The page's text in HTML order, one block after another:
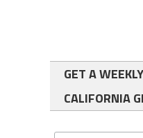
GET A
CALIFORNIA